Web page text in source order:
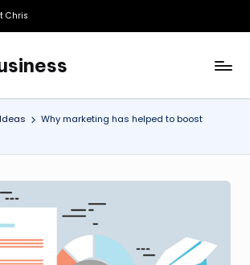
Chris
Why marketing has helped to boost